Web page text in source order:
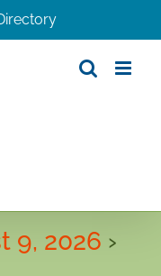
9, 2026 ›